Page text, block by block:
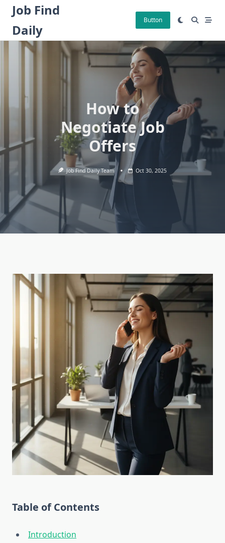
Skip
content
Job Find
Daily
Button
How to
Negotiate Job
Offers
Job Find Daily Team Oct 30, 2025
Table of Contents
Introduction